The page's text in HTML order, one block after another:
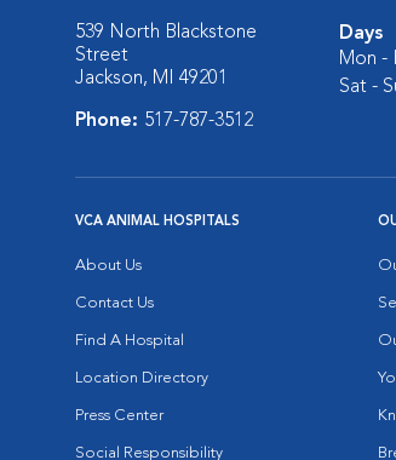
539 North Blackstone
Street
Jackson, MI 49201
Phone: 517-787-3512
Days
Mon -
Sat -
VCA ANIMAL HOSPITALS
About Us
Contact Us
Find A Hospital
Location Directory
Press Center
Social Responsibility